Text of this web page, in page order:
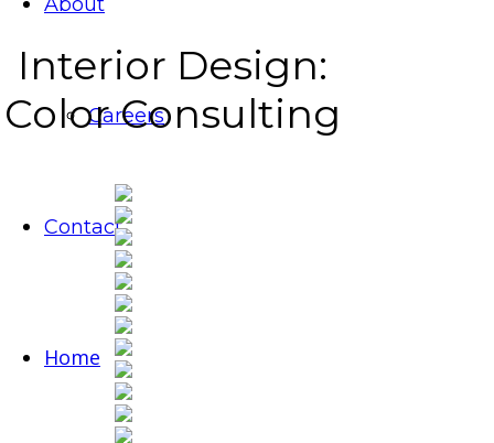
Careers
Contact
Home
Interior Design:
Color Consulting